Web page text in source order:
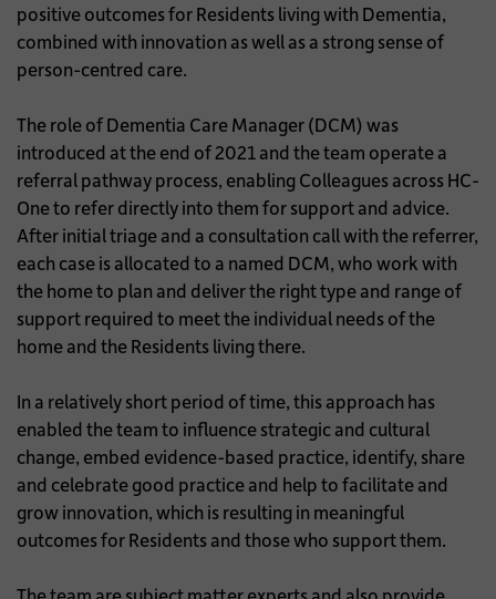
positive outcomes for Residents living with Dementia,
combined with innovation as well as a strong sense of
person-centred care.
The role of Dementia Care Manager (DCM) was
introduced at the end of 2021 and the team operate a
referral pathway process, enabling Colleagues across HC-
One to refer directly into them for support and advice.
After initial triage and a consultation call with the referrer,
each case is allocated to a named DCM, who work with
the home to plan and deliver the right type and range of
support required to meet the individual needs of the
home and the Residents living there.
In a relatively short period of time, this approach has
enabled the team to influence strategic and cultural
change, embed evidence-based practice, identify, share
and celebrate good practice and help to facilitate and
grow innovation, which is resulting in meaningful
outcomes for Residents and those who support them.